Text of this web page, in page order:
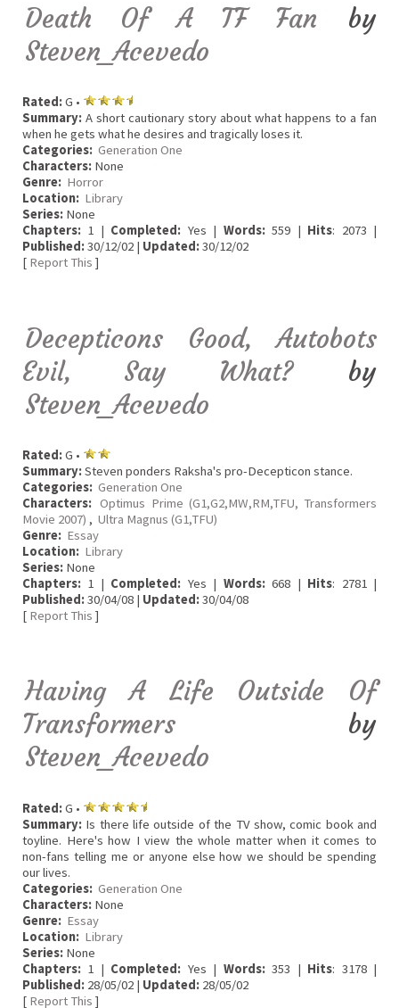
Death Of A TF Fan
by
Steven_Acevedo
Rated:G •
Summary: A short cautionary story about what happens to a fan
when he gets what he desires and tragically loses it.
Categories: Generation One
Characters: None
Genre: Horror
Location: Library
Series: None
Chapters: 1 | Completed: Yes | Words:559 | Hits: 2073 |
Published:30/12/02 | Updated:30/12/02
[ Report This ]
Decepticons Good, Autobots
Evil, Say What? by
Steven_Acevedo
Rated:G •
Summary:Steven ponders Raksha's pro-Decepticon stance.
Categories: Generation One
Characters: Optimus Prime (G1,G2,MW,RM,TFU, Transformers
Movie 2007) , Ultra Magnus (G1,TFU)
Genre: Essay
Location: Library
Series: None
Chapters: 1 | Completed: Yes | Words:668 | Hits: 2781 |
Published:30/04/08 | Updated:30/04/08
[ Report This ]
Having A Life Outside Of
Transformers by
Steven_Acevedo
Rated:G •
Summary: Is there life outside of the TV show, comic book and
toyline. Here's how I view the whole matter when it comes to
non-fans telling me or anyone else how we should be spending
our lives.
Categories: Generation One
Characters: None
Genre: Essay
Location: Library
Series: None
Chapters: 1 | Completed: Yes | Words:353 | Hits: 3178 |
Published: 28/05/02 | Updated: 28/05/02
[ Report This ]